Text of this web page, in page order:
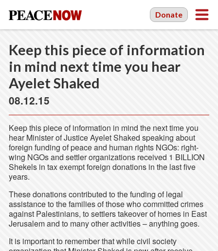
Donate
Keep this piece of information
in mind next time you hear
Ayelet Shaked
08.12.15
Keep this piece of information in mind the next time you
hear Minister of Justice Ayelet Shaked speaking about
foreign funding of peace and human rights NGOs: right-
wing NGOs and settler organizations received 1 BILLION
Shekels in tax exempt foreign donations in the last five
years.
These donations contributed to the funding of legal
assistance to the families of those who committed crimes
against Palestinians, to settlers takeover of homes in East
Jerusalem and to many other activities – anything goes.
It is important to remember that while civil society